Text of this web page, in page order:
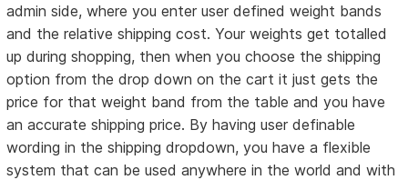
admin side, where you enter user defined weight bands
and the relative shipping cost. Your weights get totalled
up during shopping, then when you choose the shipping
option from the drop down on the cart it just gets the
price for that weight band from the table and you have
an accurate shipping price. By having user definable
wording in the shipping dropdown, you have a flexible
system that can be used anywhere in the world and with